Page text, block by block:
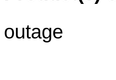
outage